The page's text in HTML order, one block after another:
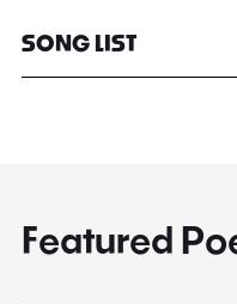
SONG LIST
Featured